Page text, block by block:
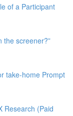
of a Participant
the screener?”
take-home Prompt
Research (Paid